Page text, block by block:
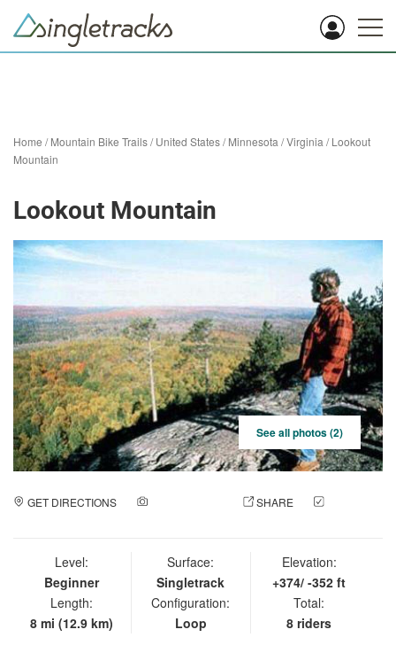
Home /Mountain Bike Trails/United States/Minnesota /Virginia /Lookout
Mountain
Lookout Mountain
See all photos (2)
GET DIRECTIONS SHARE
Level:
Beginner
Length:
8 mi (12.9 km)
Surface:
Singletrack
Configuration:
Loop
Elevation:
+374/ -352 ft
Total:
8 riders